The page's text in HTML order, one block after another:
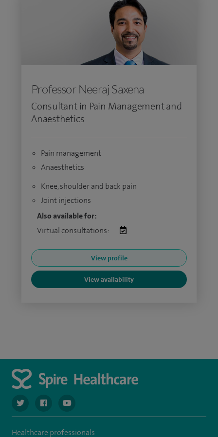
Professor Neeraj Saxena
Consultant in Pain Management and
Anaesthetics
Pain management
Anaesthetics
Knee, shoulder and back pain
Joint injections
Also available for:
Virtual consultations:
View profile
View availability
navigate to https://twitter.com/SpireCardiff
navigate to https://www.facebook.com/spirecardiffhosp
navigate to https://www.youtube.com/user/
Healthcare professionals